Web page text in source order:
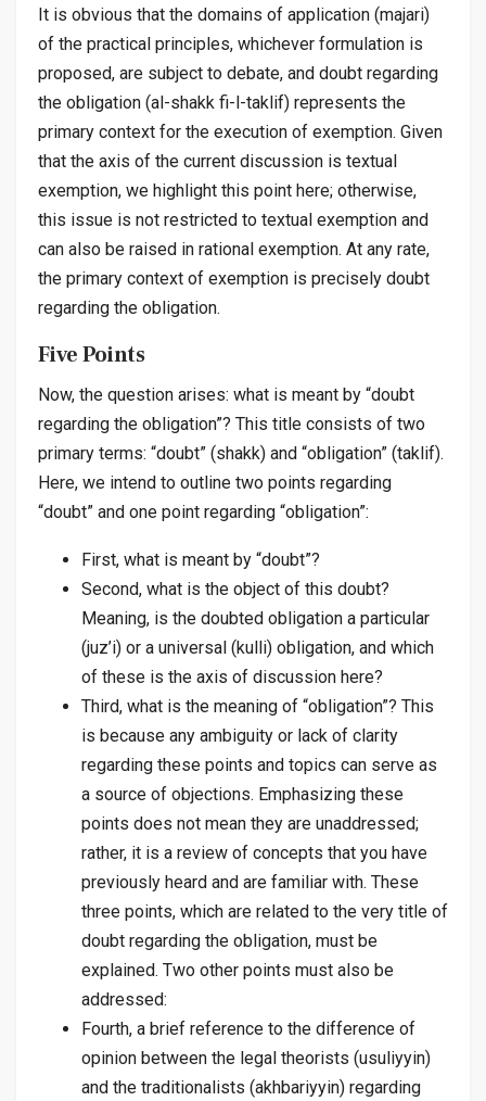
It is obvious that the domains of application (majari)
of the practical principles, whichever formulation is
proposed, are subject to debate, and doubt regarding
the obligation (al-shakk fi-l-taklif) represents the
primary context for the execution of exemption. Given
that the axis of the current discussion is textual
exemption, we highlight this point here; otherwise,
this issue is not restricted to textual exemption and
can also be raised in rational exemption. At any rate,
the primary context of exemption is precisely doubt
regarding the obligation.
Five Points
Now, the question arises: what is meant by “doubt
regarding the obligation”? This title consists of two
primary terms: “doubt” (shakk) and “obligation” (taklif).
Here, we intend to outline two points regarding
“doubt” and one point regarding “obligation”:
First, what is meant by “doubt”?
Second, what is the object of this doubt?
Meaning, is the doubted obligation a particular
(juz’i) or a universal (kulli) obligation, and which
of these is the axis of discussion here?
Third, what is the meaning of “obligation”? This
is because any ambiguity or lack of clarity
regarding these points and topics can serve as
a source of objections. Emphasizing these
points does not mean they are unaddressed;
rather, it is a review of concepts that you have
previously heard and are familiar with. These
three points, which are related to the very title of
doubt regarding the obligation, must be
explained. Two other points must also be
addressed:
Fourth, a brief reference to the difference of
opinion between the legal theorists (usuliyyin)
and the traditionalists (akhbariyyin) regarding